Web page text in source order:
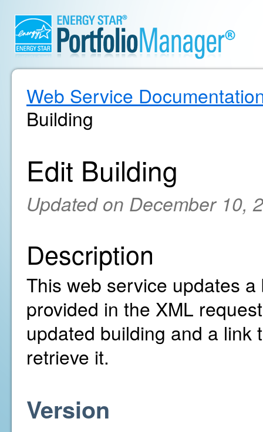
Web Service
Building
Edit Building
Updated on December 10,
Description
This web service updates
provided in the XML
updated building and a
retrieve it.
Version